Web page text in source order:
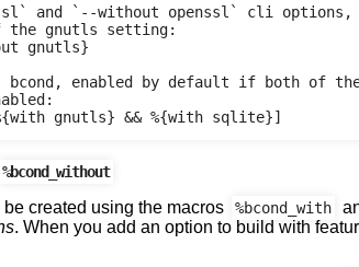
and `--without openssl` cli
the gnutls setting:
gnutls}
bcond, enabled by default if both of
%bcond_without
created using the macros %bcond_with
. When you add an option to build with